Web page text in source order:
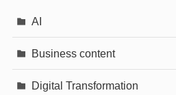
AI
Business content
Digital Transformation